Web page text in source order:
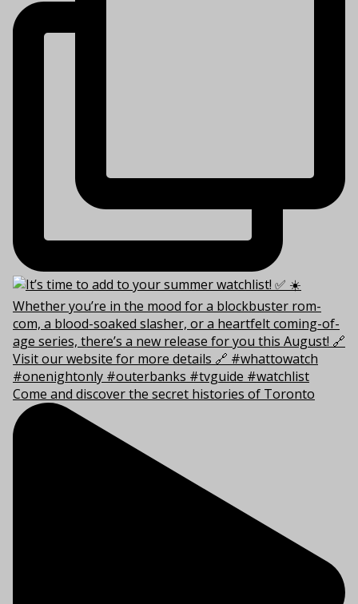
Come and discover the secret histories of Toronto